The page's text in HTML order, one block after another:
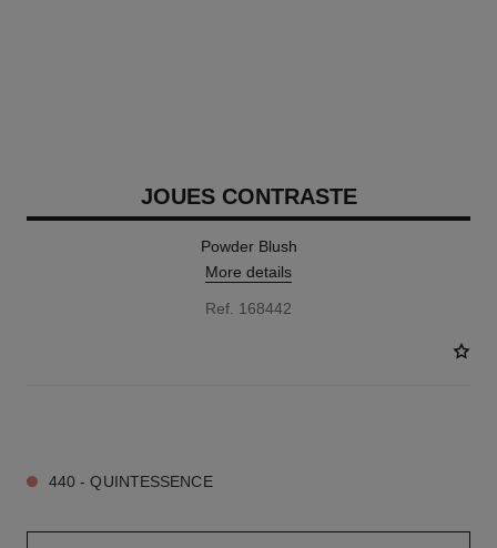
JOUES CONTRASTE
Powder Blush
More details
Ref. 168442
440 - QUINTESSENCE